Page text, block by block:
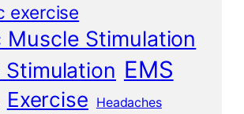
exercise
Muscle Stimulation
Stimulation EMS
Exercise Headaches